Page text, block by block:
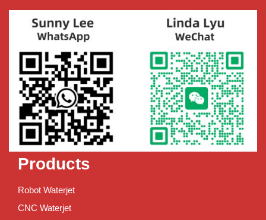
Products
Robot Waterjet
CNC Waterjet